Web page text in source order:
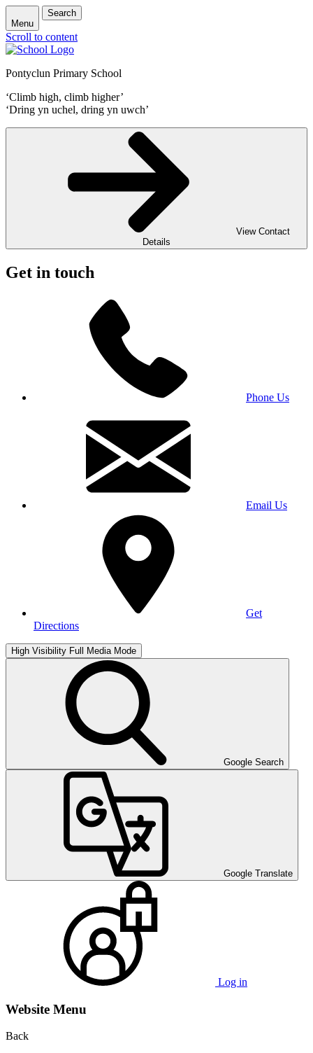
Menu
Search
Scroll to content
Pontyclun Primary School
‘Climb high, climb higher’
‘Dring yn uchel, dring yn uwch’
View Contact
Details
Get in touch
Phone Us
Email Us
Get
Directions
High Visibility Full Media Mode
Google Search
Google Translate
Log in
Website Menu
Back